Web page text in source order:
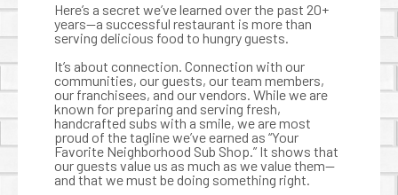
Here’s a secret we’ve learned over the past 20+
years—a successful restaurant is more than
serving delicious food to hungry guests.
It’s about connection. Connection with our
communities, our guests, our team members,
our franchisees, and our vendors. While we are
known for preparing and serving fresh,
handcrafted subs with a smile, we are most
proud of the tagline we’ve earned as “Your
Favorite Neighborhood Sub Shop.” It shows that
our guests value us as much as we value them—
and that we must be doing something right.